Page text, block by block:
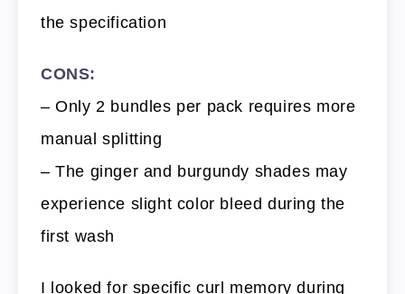
the specification
CONS:
– Only 2 bundles per pack requires more
manual splitting
– The ginger and burgundy shades may
experience slight color bleed during the
first wash
I looked for specific curl memory during